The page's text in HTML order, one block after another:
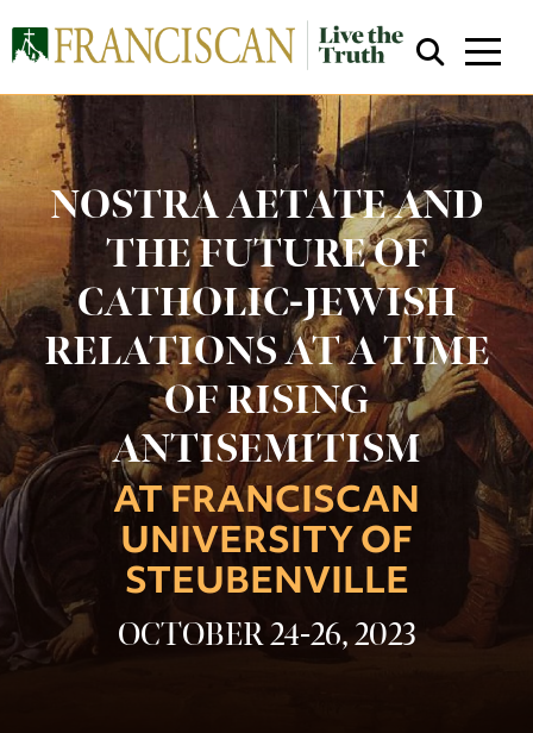
Close Search
NOSTRA AETATE AND
THE FUTURE OF
CATHOLIC-JEWISH
RELATIONS AT A TIME
OF RISING
ANTISEMITISM
AT FRANCISCAN
UNIVERSITY OF
STEUBENVILLE
OCTOBER 24-26, 2023